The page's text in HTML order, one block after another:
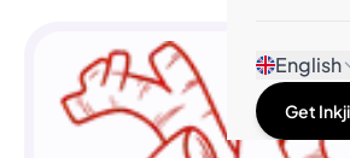
English
Get